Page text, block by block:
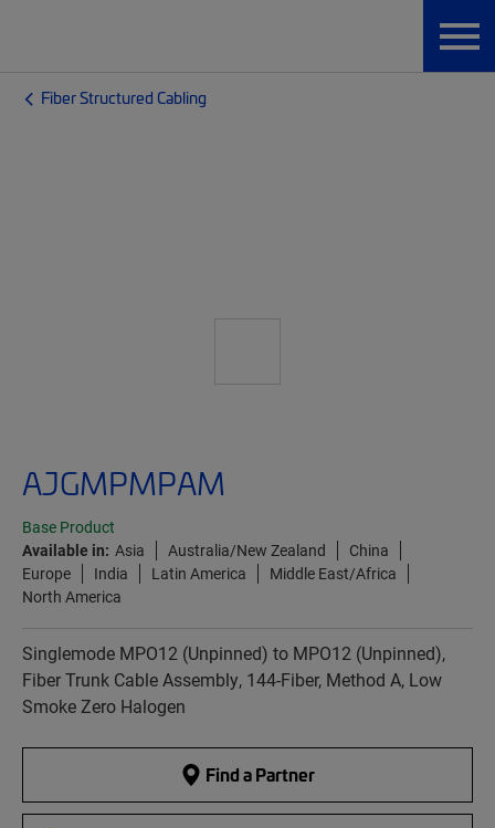
Fiber Structured Cabling
AJGMPMPAM
Base Product
Available in: Asia Australia/New Zealand
China
Europe
India Latin America
Middle East/Africa
North America
Singlemode MPO12 (Unpinned) to MPO12 (Unpinned),
Fiber Trunk Cable Assembly, 144-Fiber, Method A, Low
Smoke Zero Halogen
Find a Partner